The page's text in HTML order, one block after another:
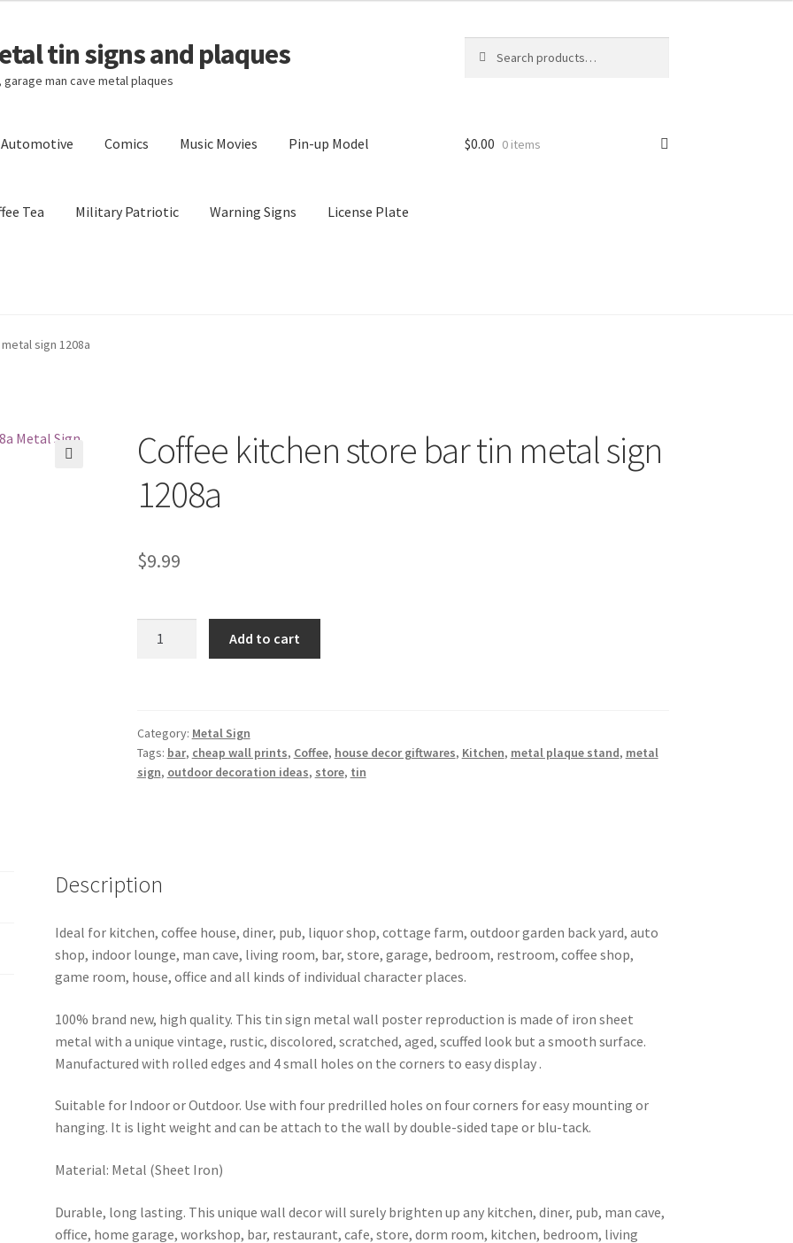
tin signs and plaques
man cave metal plaques
for:
Automotive Comics Music Movies Pin-up Model
Tea Military Patriotic Warning Signs License Plate
Policy Shipping Cost
$0.00 0 items
sign 1208a
Coffee kitchen store bar tin metal sign
1208a
$9.99
metal
sign
1208a
Add to cart
Category: Metal Sign
Tags: bar, cheap wall prints, Coffee, house decor giftwares, Kitchen, metal plaque stand, metal
sign, outdoor decoration ideas, store, tin
Description
Ideal for kitchen, coffee house, diner, pub, liquor shop, cottage farm, outdoor garden back yard, auto
shop, indoor lounge, man cave, living room, bar, store, garage, bedroom, restroom, coffee shop,
game room, house, office and all kinds of individual character places.
100% brand new, high quality. This tin sign metal wall poster reproduction is made of iron sheet
metal with a unique vintage, rustic, discolored, scratched, aged, scuffed look but a smooth surface.
Manufactured with rolled edges and 4 small holes on the corners to easy display .
Suitable for Indoor or Outdoor. Use with four predrilled holes on four corners for easy mounting or
hanging. It is light weight and can be attach to the wall by double-sided tape or blu-tack.
Material: Metal (Sheet Iron)
Durable, long lasting. This unique wall decor will surely brighten up any kitchen, diner, pub, man cave,
office, home garage, workshop, bar, restaurant, cafe, store, dorm room, kitchen, bedroom, living